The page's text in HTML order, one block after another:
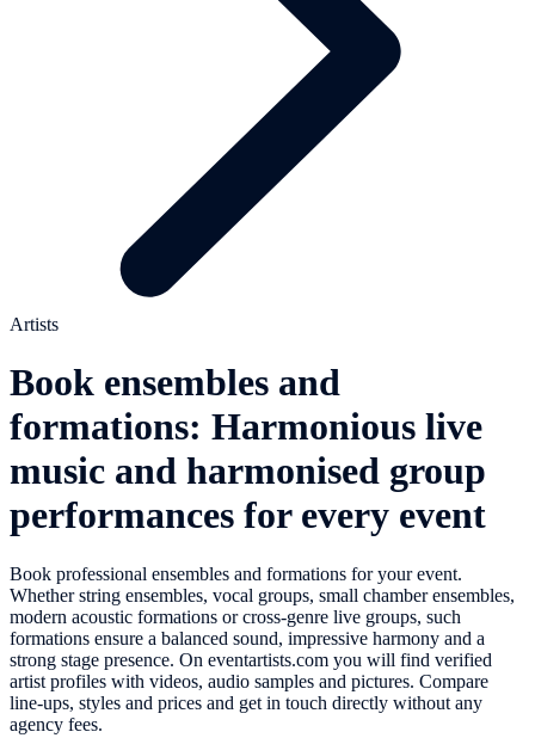
Artists
Book ensembles and
formations: Harmonious live
music and harmonised group
performances for every event
Book professional ensembles and formations for your event.
Whether string ensembles, vocal groups, small chamber ensembles,
modern acoustic formations or cross-genre live groups, such
formations ensure a balanced sound, impressive harmony and a
strong stage presence. On eventartists.com you will find verified
artist profiles with videos, audio samples and pictures. Compare
line-ups, styles and prices and get in touch directly without any
agency fees.